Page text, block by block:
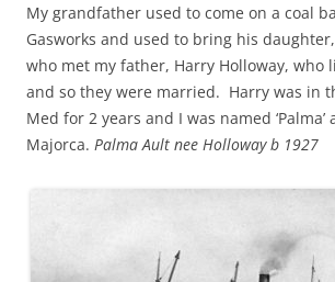
My grandfather used to come on a coal
Gasworks and used to bring his
who met my father, Harry Holloway, who
and so they were married. Harry was in
Med for 2 years and I was named
Majorca. Palma Ault nee Holloway b 1927